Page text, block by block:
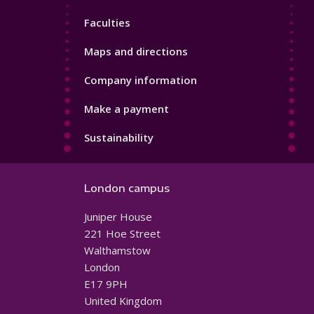
Faculties
Maps and directions
Company information
Make a payment
Sustainability
London campus
Juniper House
221 Hoe Street
Walthamstow
London
E17 9PH
United Kingdom